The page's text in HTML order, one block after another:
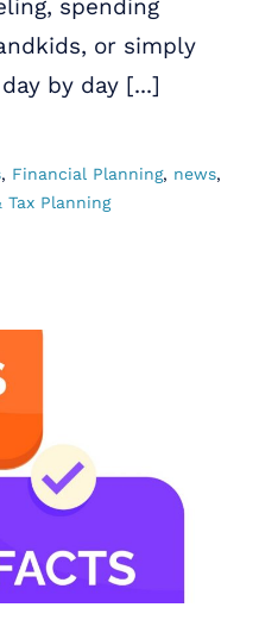
spending
or simply
by day [...]
, Financial Planning, news,
Tax Planning